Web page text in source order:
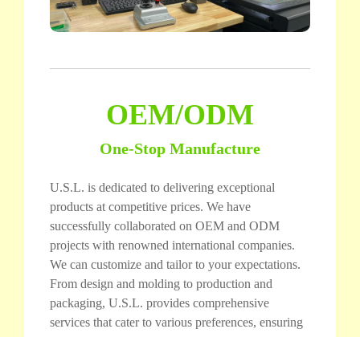
OEM/ODM
One-Stop Manufacture
U.S.L. is dedicated to delivering exceptional
products at competitive prices. We have
successfully collaborated on OEM and ODM
projects with renowned international companies.
We can customize and tailor to your expectations.
From design and molding to production and
packaging, U.S.L. provides comprehensive
services that cater to various preferences, ensuring